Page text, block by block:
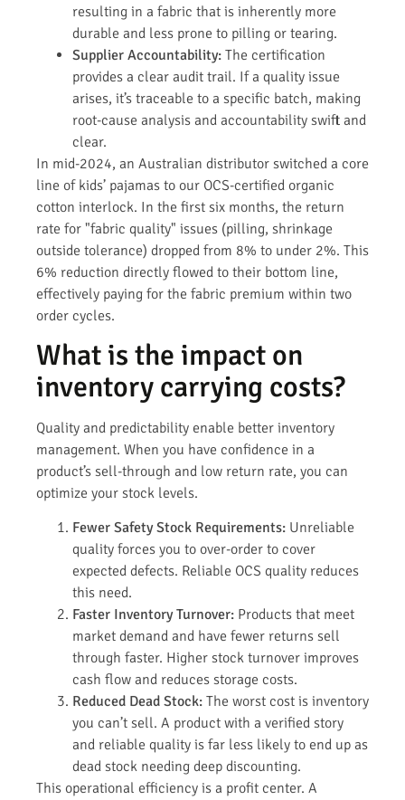
resulting in a fabric that is inherently more
durable and less prone to pilling or tearing.
Supplier Accountability: The certification
provides a clear audit trail. If a quality issue
arises, it’s traceable to a specific batch, making
root-cause analysis and accountability swift and
clear.
In mid-2024, an Australian distributor switched a core
line of kids’ pajamas to our OCS-certified organic
cotton interlock. In the first six months, the return
rate for "fabric quality" issues (pilling, shrinkage
outside tolerance) dropped from 8% to under 2%. This
6% reduction directly flowed to their bottom line,
effectively paying for the fabric premium within two
order cycles.
What is the impact on
inventory carrying costs?
Quality and predictability enable better inventory
management. When you have confidence in a
product’s sell-through and low return rate, you can
optimize your stock levels.
Fewer Safety Stock Requirements: Unreliable
quality forces you to over-order to cover
expected defects. Reliable OCS quality reduces
this need.
Faster Inventory Turnover: Products that meet
market demand and have fewer returns sell
through faster. Higher stock turnover improves
cash flow and reduces storage costs.
Reduced Dead Stock: The worst cost is inventory
you can’t sell. A product with a verified story
and reliable quality is far less likely to end up as
dead stock needing deep discounting.
This operational efficiency is a profit center. A